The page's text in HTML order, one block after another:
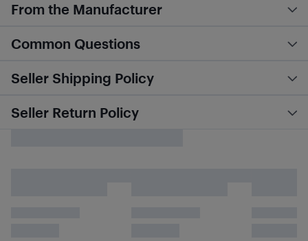
From the Manufacturer
Common Questions
Seller Shipping Policy
Seller Return Policy